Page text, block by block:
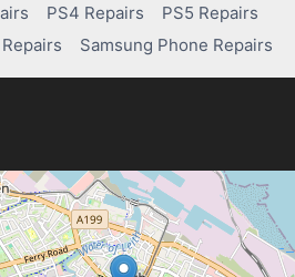
PS4 Repairs
PS5 Repairs
Samsung Phone Repairs